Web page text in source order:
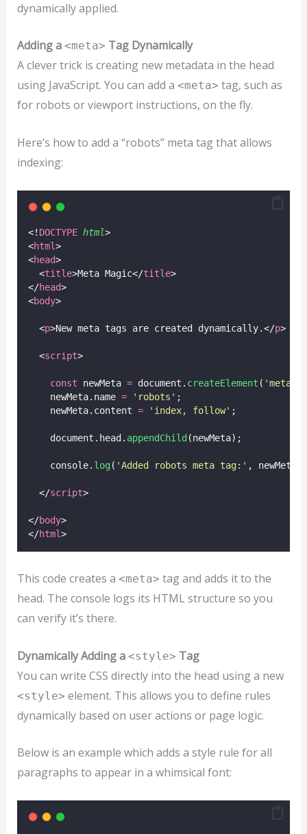
dynamically applied.
Adding a <meta> Tag Dynamically
A clever trick is creating new metadata in the head
using JavaScript. You can add a <meta> tag, such as
for robots or viewport instructions, on the fly.
Here’s how to add a “robots” meta tag that allows
indexing:
<! DOCTYPE html>
<html>
<head>
  <
title>Meta Magic</title>
</head>
<body>
  <
p>New meta tags are created dynamically.</p>
  <
script>
const newMeta = document. createElement ( 'meta
    newMeta.name
= ' robots ' ;
    newMeta.content
= ' index, follow' ;
    document.head.
appendChild (newMeta);
    console.
log ( 'Added robots meta tag: ' ,
  </
script>
</body>
</html>
This code creates a <meta> tag and adds it to the
head. The console logs its HTML structure so you
can verify it’s there.
Dynamically Adding a <style> Tag
You can write CSS directly into the head using a new
<style> element. This allows you to define rules
dynamically based on user actions or page logic.
Below is an example which adds a style rule for all
paragraphs to appear in a whimsical font: